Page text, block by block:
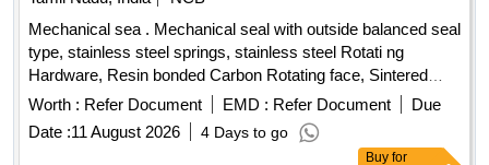
Mechanical sea . Mechanical seal with outside balanced seal
type, stainless steel springs, stainless steel Rotati ng
Hardware, Resin bonded Carbon Rotating face, Sintered
silicon carbide Stationary seat, viton secondary seal and
2000 PPM of maximum total disolved solids suitable for
Armstrong make vertical pump 30HP/22K W, 1500RPM of
Worth : Refer Document EMD : Refer Document
Due
Date :11 August 2026 4 Days to go
Buy for